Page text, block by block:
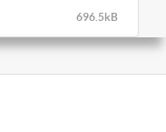
696.5kB